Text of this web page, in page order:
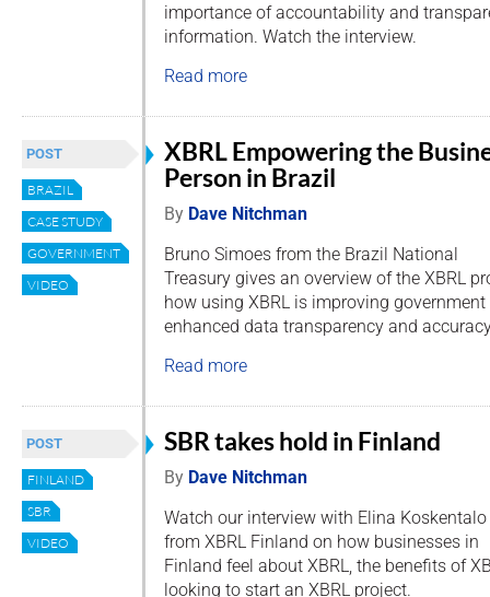
importance of accountability and
information. Watch the interview.
Read more
POST
BRAZIL
CASE STUDY
GOVERNMENT
VIDEO
XBRL Empowering the
Person in Brazil
By Dave Nitchman
Bruno Simoes from the Brazil National
Treasury gives an overview of the XBRL
how using XBRL is improving
enhanced data transparency and
Read more
POST
FINLAND
SBR
VIDEO
SBR takes hold in Finland
By Dave Nitchman
Watch our interview with Elina Koskentalo
from XBRL Finland on how businesses in
Finland feel about XBRL, the benefits of
looking to start an XBRL project.